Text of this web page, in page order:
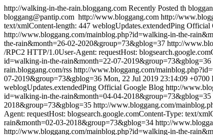
http://walking-in-the-rain.bloggang.com Recently Posted th
bloggang@pantip.com http://www.bloggang.com http://
text/xmlContent-length: 447 weblogUpdates.extendedPing Official
http://www.bloggang.com/mainblog.php?id=walking-in-the-
the-rain&month=26-02-2020&group=73&gblog=37 http://
/RPC2 HTTP/1.0User-Agent: requestHost:
id=walking-in-the-rain&month=22-07-2019&group=73&gblog=36
rain.bloggang.com/rss http://www.bloggang.com/
07-2019&group=73&gblog=36 Mon, 22 Jul 2019 23:14:09 +0700
weblogUpdates.extendedPing Official Google Blog http://
id=walking-in-the-rain&month=04-04-2018&group=73&gblog=35
2018&group=73&gblog=35 http://www.bloggang.com/
Agent: requestHost: blogsearch.google.comContent-Type: text/
rain&month=02-03-2018&group=73&gblog=34 http://
http://www.bloggang.com/mainblog.php?id=walking-in-the-